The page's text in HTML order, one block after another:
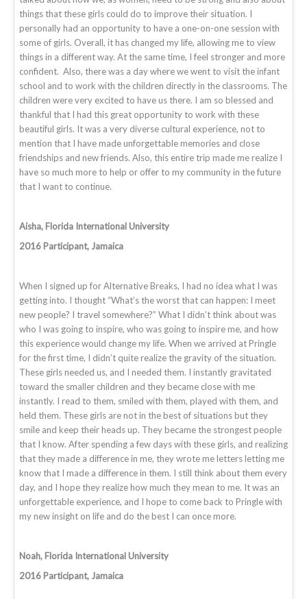
things that these girls could do to improve their situation. I
personally had an opportunity to have a one-on-one session with
some of girls. Overall, it has changed my life, allowing me to view
things in a different way. At the same time, I feel stronger and more
confident. Also, there was a day where we went to visit the infant
school and to work with the children directly in the classrooms. The
children were very excited to have us there. I am so blessed and
thankful that I had this great opportunity to work with these
beautiful girls. It was a very diverse cultural experience, not to
mention that I have made unforgettable memories and close
friendships and new friends. Also, this entire trip made me realize I
have so much more to help or offer to my community in the future
that I want to continue.
Aisha, Florida International University
2016 Participant, Jamaica
When I signed up for Alternative Breaks, I had no idea what I was
getting into. I thought “What’s the worst that can happen: I meet
new people? I travel somewhere?” What I didn’t think about was
who I was going to inspire, who was going to inspire me, and how
this experience would change my life. When we arrived at Pringle
for the first time, I didn’t quite realize the gravity of the situation.
These girls needed us, and I needed them. I instantly gravitated
toward the smaller children and they became close with me
instantly. I read to them, smiled with them, played with them, and
held them. These girls are not in the best of situations but they
smile and keep their heads up. They became the strongest people
that I know. After spending a few days with these girls, and realizing
that they made a difference in me, they wrote me letters letting me
know that I made a difference in them. I still think about them every
day, and I hope they realize how much they mean to me. It was an
unforgettable experience, and I hope to come back to Pringle with
my new insight on life and do the best I can once more.
Noah, Florida International University
2016 Participant, Jamaica